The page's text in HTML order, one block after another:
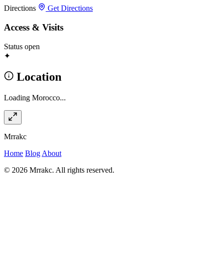
Directions Get Directions
Access & Visits
Status open
✦
Location
Loading Morocco...
Mrrakc
Home Blog About
© 2026 Mrrakc. All rights reserved.